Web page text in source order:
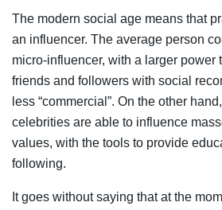
The modern social age means that
an influencer. The average person
micro-influencer, with a larger power
friends and followers with social
less “commercial”. On the other
celebrities are able to influence
values, with the tools to provide
following.
It goes without saying that at the